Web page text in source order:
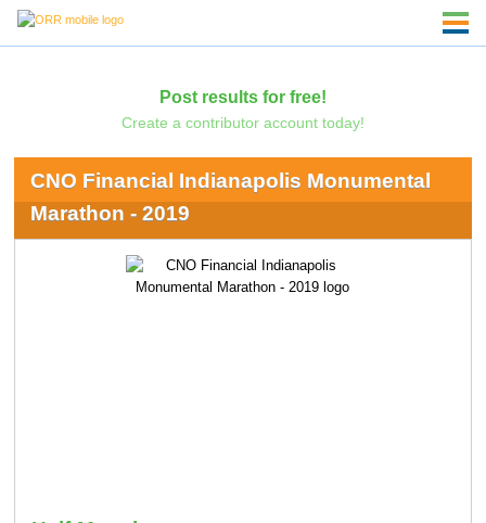
Post results for free!
Create a contributor account today!
CNO Financial Indianapolis Monumental
Marathon - 2019